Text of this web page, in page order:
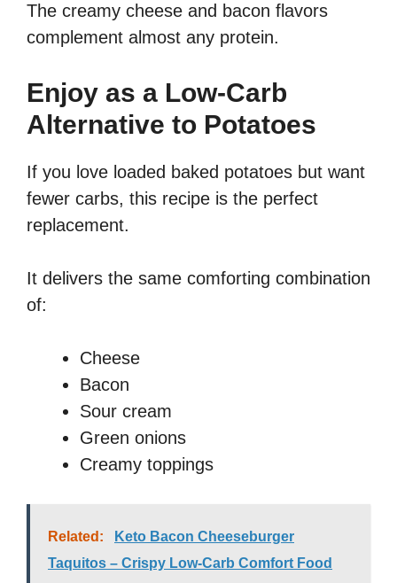
The creamy cheese and bacon flavors
complement almost any protein.
Enjoy as a Low-Carb
Alternative to Potatoes
If you love loaded baked potatoes but want
fewer carbs, this recipe is the perfect
replacement.
It delivers the same comforting combination
of:
Cheese
Bacon
Sour cream
Green onions
Creamy toppings
Related:
Keto Bacon Cheeseburger
Taquitos – Crispy Low-Carb Comfort Food